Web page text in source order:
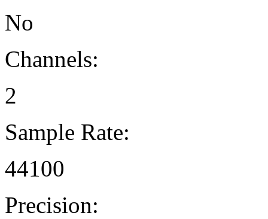
No
Channels:
2
Sample Rate:
44100
Precision: